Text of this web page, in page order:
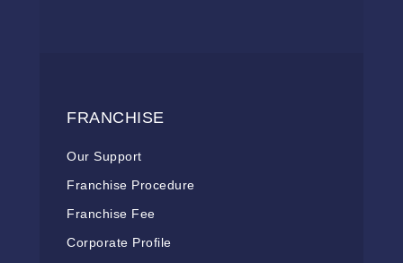
FRANCHISE
Our Support
Franchise Procedure
Franchise Fee
Corporate Profile